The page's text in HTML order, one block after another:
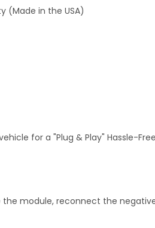
(Made in the USA)
for a "Plug & Play" Hassle-
module, reconnect the